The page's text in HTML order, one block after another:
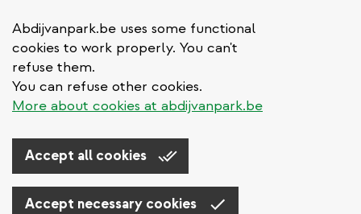
Abdijvanpark.be uses some functional
cookies to work properly. You can't
refuse them.
You can refuse other cookies.
More about cookies at abdijvanpark.be
Accept all cookies
Accept necessary cookies